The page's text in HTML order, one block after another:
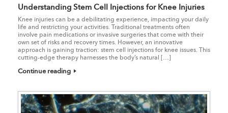
Understanding Stem Cell Injections for Knee Injuries
Knee injuries can be a debilitating experience, impacting your daily
life and restricting your activities. Traditional treatments often
involve pain medications or invasive surgeries that come with their
own set of risks and recovery times. However, an innovative
approach is gaining traction: stem cell injections for knee issues. This
cutting-edge therapy harnesses the body’s natural […]
Continue reading